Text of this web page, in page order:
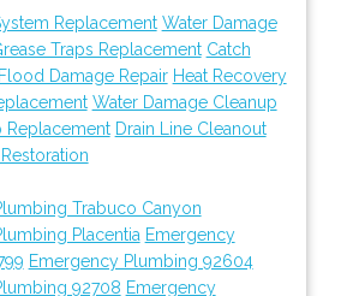
Replacement Water Damage
Traps Replacement Catch
Flood Damage Repair Heat Recovery
Water Damage Cleanup
Replacement Drain Line Cleanout
Trabuco Canyon
Placentia Emergency
Emergency Plumbing 92604
92708 Emergency